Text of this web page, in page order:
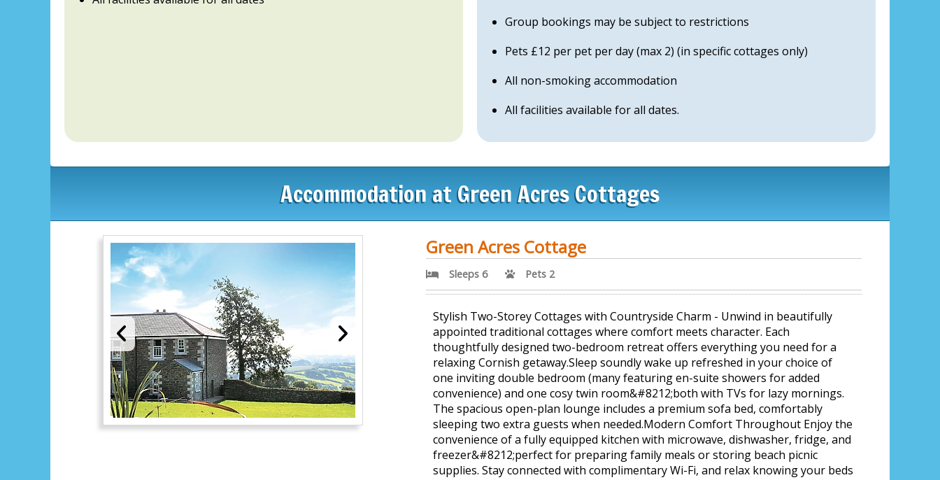
Group bookings may be subject to restrictions
Pets £12 per pet per day (max 2) (in specific cottages only)
All non-smoking accommodation
All facilities available for all dates.
Accommodation at Green Acres Cottages
Green Acres Cottage
Sleeps 6 Pets 2
Stylish Two-Storey Cottages with Countryside Charm - Unwind in beautifully
appointed traditional cottages where comfort meets character. Each
thoughtfully designed two-bedroom retreat offers everything you need for a
relaxing Cornish getaway.Sleep soundly wake up refreshed in your choice of
one inviting double bedroom (many featuring en-suite showers for added
convenience) and one cosy twin room&#8212;both with TVs for lazy mornings.
The spacious open-plan lounge includes a premium sofa bed, comfortably
sleeping two extra guests when needed.Modern Comfort Throughout Enjoy the
convenience of a fully equipped kitchen with microwave, dishwasher, fridge, and
freezer&#8212;perfect for preparing family meals or storing beach picnic
supplies. Stay connected with complimentary Wi-Fi, and relax knowing your beds